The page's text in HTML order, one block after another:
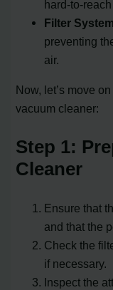
hard-to-
Filter
preventing
air.
Now, let’s move
vacuum cleaner:
Step 1:
Cleaner
Ensure that
and that the
Check the
if necessary.
Inspect the